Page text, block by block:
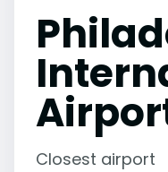
Closest airport